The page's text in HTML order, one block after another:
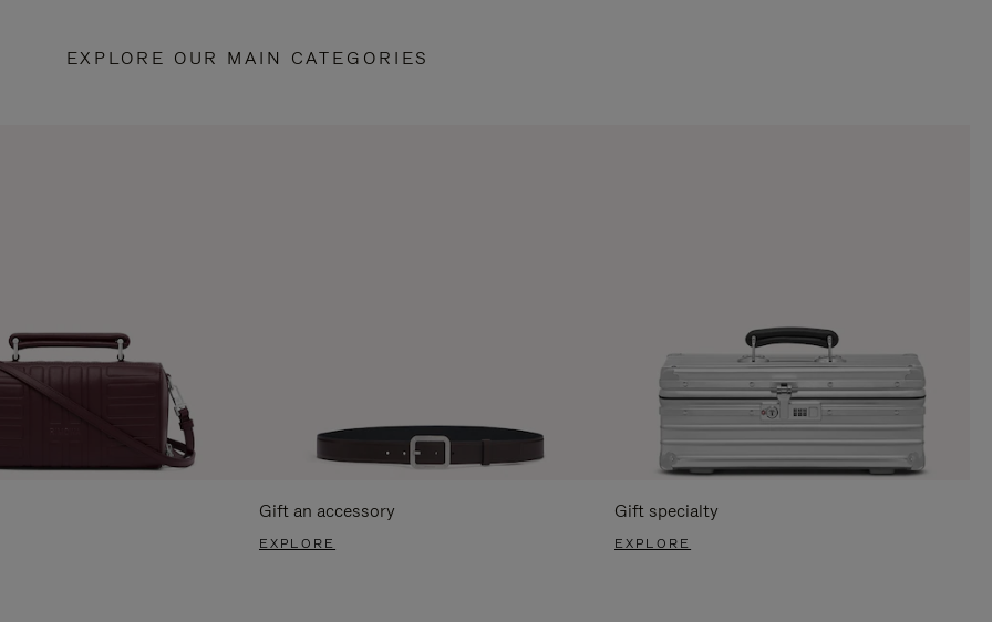
EXPLORE OUR MAIN CATEGORIES
Gift an accessory
EXPLORE
Gift specialty
EXPLORE